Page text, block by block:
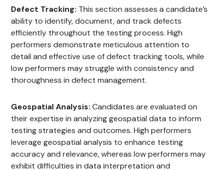
Defect Tracking: This section assesses a candidate’s
ability to identify, document, and track defects
efficiently throughout the testing process. High
performers demonstrate meticulous attention to
detail and effective use of defect tracking tools, while
low performers may struggle with consistency and
thoroughness in defect management.
Geospatial Analysis: Candidates are evaluated on
their expertise in analyzing geospatial data to inform
testing strategies and outcomes. High performers
leverage geospatial analysis to enhance testing
accuracy and relevance, whereas low performers may
exhibit difficulties in data interpretation and